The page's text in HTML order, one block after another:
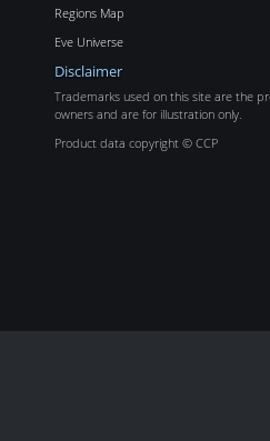
Regions Map
Eve Universe
Disclaimer
Trademarks used on this site are the
owners and are for illustration only.
Product data copyright © CCP